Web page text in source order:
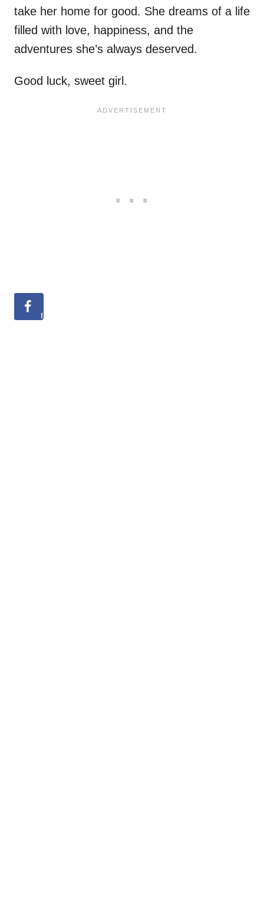
take her home for good. She dreams of a life
filled with love, happiness, and the
adventures she’s always deserved.
Good luck, sweet girl.